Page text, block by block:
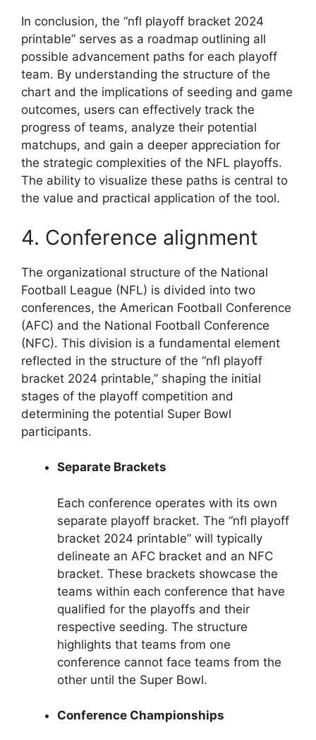
In conclusion, the “nfl playoff bracket 2024
printable” serves as a roadmap outlining all
possible advancement paths for each playoff
team. By understanding the structure of the
chart and the implications of seeding and game
outcomes, users can effectively track the
progress of teams, analyze their potential
matchups, and gain a deeper appreciation for
the strategic complexities of the NFL playoffs.
The ability to visualize these paths is central to
the value and practical application of the tool.
4. Conference alignment
The organizational structure of the National
Football League (NFL) is divided into two
conferences, the American Football Conference
(AFC) and the National Football Conference
(NFC). This division is a fundamental element
reflected in the structure of the “nfl playoff
bracket 2024 printable,” shaping the initial
stages of the playoff competition and
determining the potential Super Bowl
participants.
Separate Brackets
Each conference operates with its own
separate playoff bracket. The “nfl playoff
bracket 2024 printable” will typically
delineate an AFC bracket and an NFC
bracket. These brackets showcase the
teams within each conference that have
qualified for the playoffs and their
respective seeding. The structure
highlights that teams from one
conference cannot face teams from the
other until the Super Bowl.
Conference Championships